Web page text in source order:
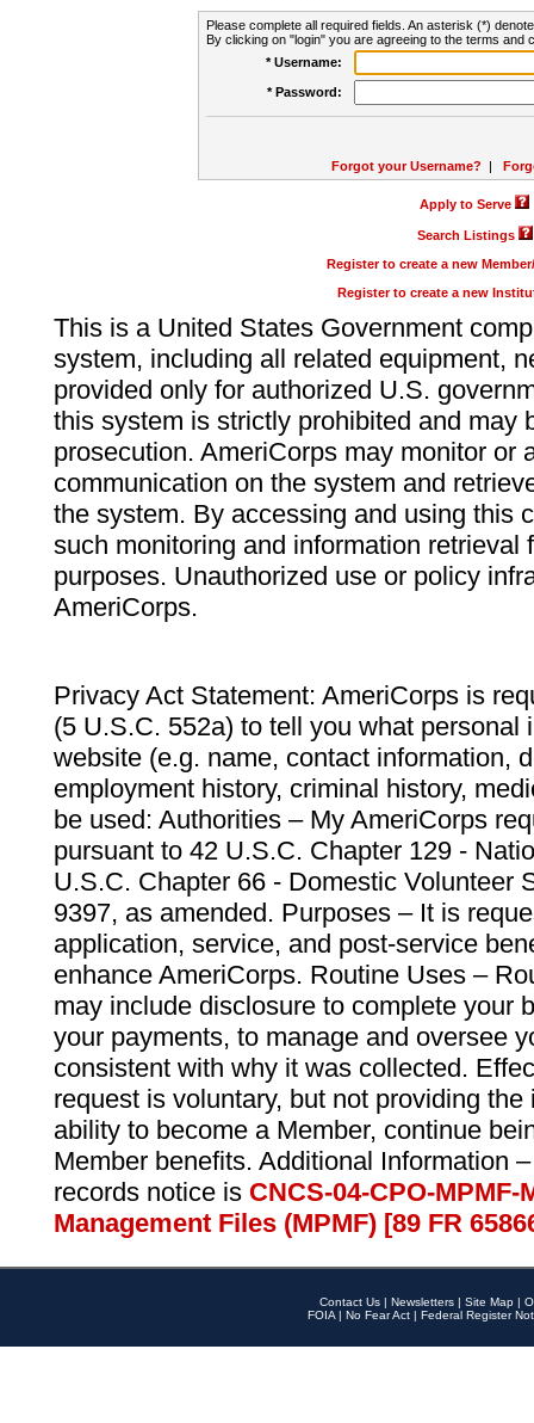
Please complete all required fields. An asterisk (*)
By clicking on "login" you are agreeing to the terms and
* Username:
* Password:
Forgot your Username? |
Apply to Serve
Search Listings
Register to create a new
Register to create a new
This is a United States Government
system, including all related equipment,
provided only for authorized U.S.
this system is strictly prohibited and may
prosecution. AmeriCorps may monitor or
communication on the system and
the system. By accessing and using this
such monitoring and information retrieval
purposes. Unauthorized use or policy
AmeriCorps.
Privacy Act Statement: AmeriCorps is
(5 U.S.C. 552a) to tell you what personal
website (e.g. name, contact information,
employment history, criminal history,
be used: Authorities – My AmeriCorps
pursuant to 42 U.S.C. Chapter 129 -
U.S.C. Chapter 66 - Domestic Volunteer
9397, as amended. Purposes – It is
application, service, and post-service
enhance AmeriCorps. Routine Uses –
may include disclosure to complete your
your payments, to manage and oversee
consistent with why it was collected.
request is voluntary, but not providing
ability to become a Member, continue
Member benefits. Additional Information
records notice is CNCS-04-CPO-
Management Files (MPMF) [89 FR
Contact Us | Newsletters | Site Map |
FOIA | No Fear Act | Federal Register